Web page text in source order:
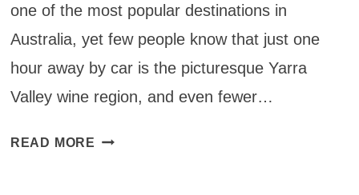
one of the most popular destinations in
Australia, yet few people know that just one
hour away by car is the picturesque Yarra
Valley wine region, and even fewer…
READ MORE VISIT